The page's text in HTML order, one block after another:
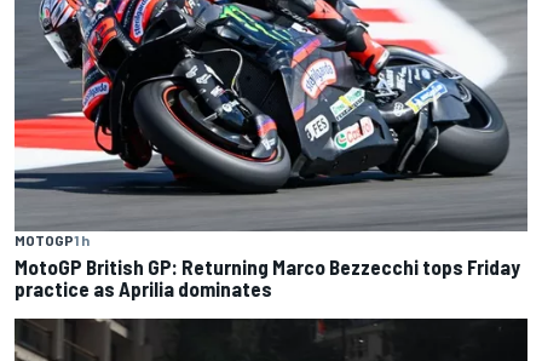
MOTOGP1 h
MotoGP British GP: Returning Marco Bezzecchi tops Friday
practice as Aprilia dominates